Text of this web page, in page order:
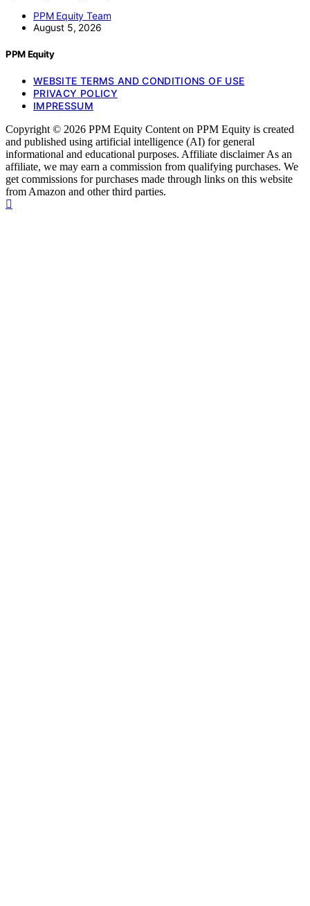
PPM Equity Team
August 5, 2026
PPM Equity
WEBSITE TERMS AND CONDITIONS OF USE
PRIVACY POLICY
IMPRESSUM
Copyright © 2026 PPM Equity Content on PPM Equity is created
and published using artificial intelligence (AI) for general
informational and educational purposes. Affiliate disclaimer As an
affiliate, we may earn a commission from qualifying purchases. We
get commissions for purchases made through links on this website
from Amazon and other third parties.